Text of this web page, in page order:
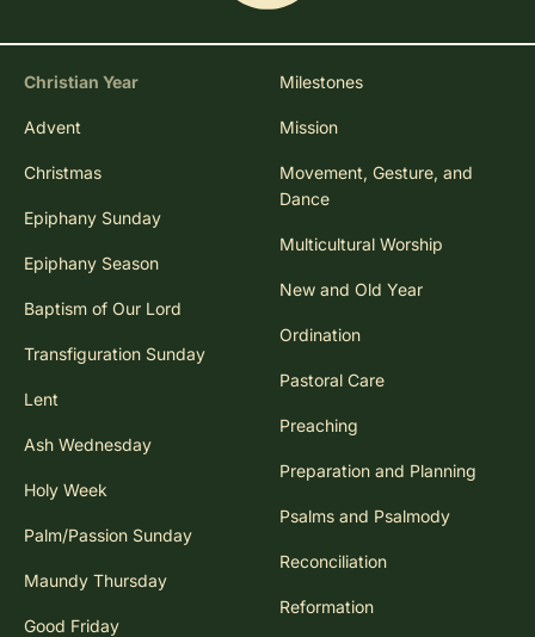
Christian Year
Advent
Christmas
Epiphany Sunday
Epiphany Season
Baptism of Our Lord
Transfiguration Sunday
Lent
Ash Wednesday
Holy Week
Palm/Passion Sunday
Maundy Thursday
Good Friday
Milestones
Mission
Movement, Gesture, and
Dance
Multicultural Worship
New and Old Year
Ordination
Pastoral Care
Preaching
Preparation and Planning
Psalms and Psalmody
Reconciliation
Reformation